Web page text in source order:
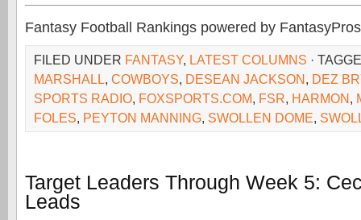
Fantasy Football Rankings powered by FantasyPros
FILED UNDER FANTASY, LATEST COLUMNS ·
MARSHALL, COWBOYS, DESEAN JACKSON, DEZ
SPORTS RADIO, FOXSPORTS.COM, FSR, HARMON,
FOLES, PEYTON MANNING, SWOLLEN DOME,
Target Leaders Through Week 5:
Leads